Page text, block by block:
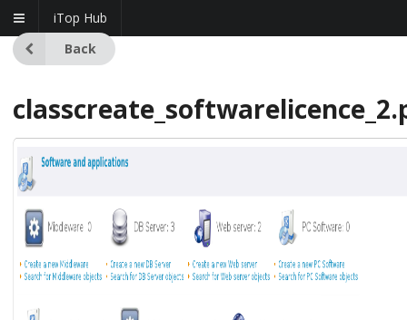
iTop Hub
Back